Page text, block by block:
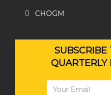
CHOGM
SUBSCRIBE
QUARTERLY